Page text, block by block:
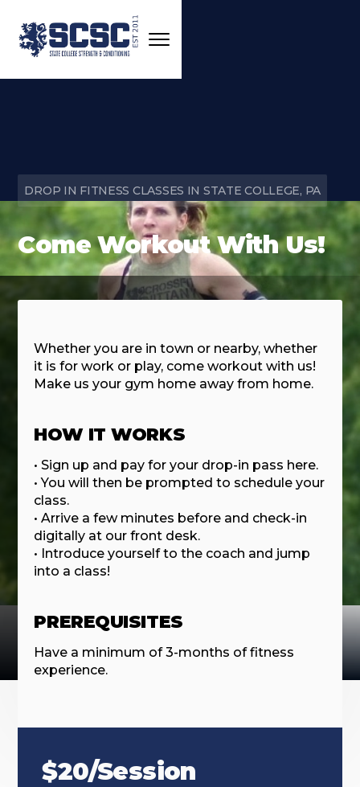
DROP IN FITNESS CLASSES IN STATE COLLEGE, PA
Come Workout With Us!
Whether you are in town or nearby, whether
it is for work or play, come workout with us!
Make us your gym home away from home.
HOW IT WORKS
• Sign up and pay for your drop-in pass here.
• You will then be prompted to schedule your
class.
• Arrive a few minutes before and check-in
digitally at our front desk.
• Introduce yourself to the coach and jump
into a class!
PREREQUISITES
Have a minimum of 3-months of fitness
experience.
$20/Session